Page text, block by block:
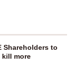
Shareholders to
kill more